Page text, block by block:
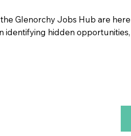
Glenorchy Jobs Hub are
identifying hidden